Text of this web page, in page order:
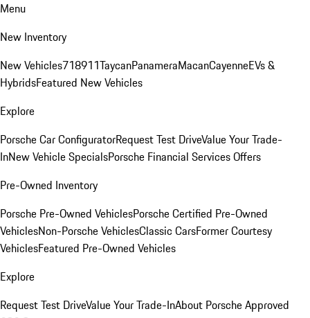
Menu
New Inventory
New Vehicles718911TaycanPanameraMacanCayenneEVs &
HybridsFeatured New Vehicles
Explore
Porsche Car ConfiguratorRequest Test DriveValue Your Trade-
InNew Vehicle SpecialsPorsche Financial Services Offers
Pre-Owned Inventory
Porsche Pre-Owned VehiclesPorsche Certified Pre-Owned
VehiclesNon-Porsche VehiclesClassic CarsFormer Courtesy
VehiclesFeatured Pre-Owned Vehicles
Explore
Request Test DriveValue Your Trade-InAbout Porsche Approved